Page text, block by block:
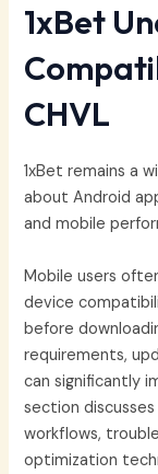
1xBet
CHVL
1xBet remains a
about Android
and mobile
Mobile users
device
before
requirements,
can significantly
section
workflows,
optimization